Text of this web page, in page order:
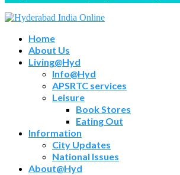
Home
About Us
Living@Hyd
Info@Hyd
APSRTC services
Leisure
Book Stores
Eating Out
Information
City Updates
National Issues
About@Hyd